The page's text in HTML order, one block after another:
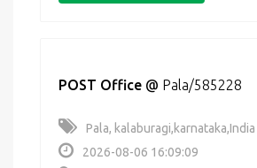
POST Office @ Pala/585228
Pala, kalaburagi,karnataka,India
2026-08-06 16:09:09